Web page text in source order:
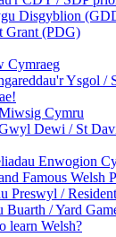
Disgyblion
Grant (PDG)
Cymraeg
Ysgol /
Cymru
Dewi / St
Enwogion
Famous Welsh
Preswyl /
Buarth / Yard
learn Welsh?